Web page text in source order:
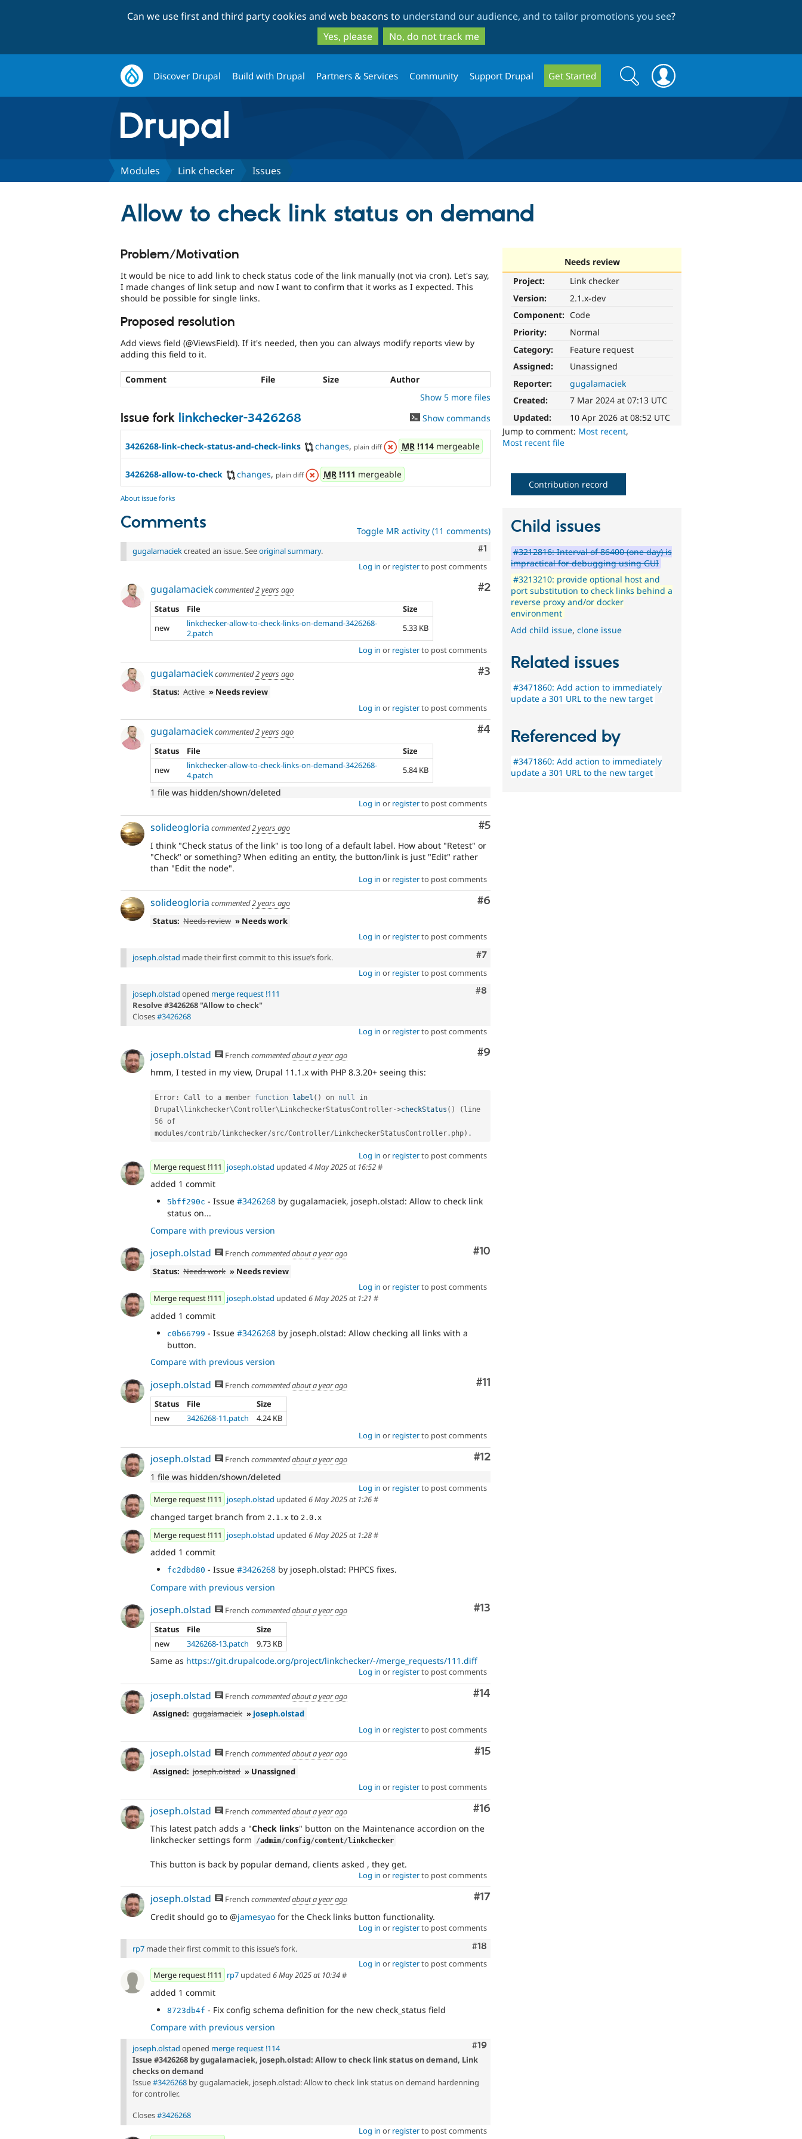
to
main
content
to
search
Can we use first and third party cookies and web beacons to understand our audience, and to tailor promotions you see?
Yes, please
No, do not track me
Discover Drupal Build with Drupal Partners & Services Community Support Drupal Get Started
Search
form
Search
Modules Link checker Issues
Allow to check link status on demand
Needs review
Project:
Link checker
Version:
2.1.x-dev
Component: Code
Priority:
Normal
Category:
Feature request
Assigned:
Unassigned
Reporter:
gugalamaciek
Created:
7 Mar 2024 at 07:13 UTC
Updated:
10 Apr 2026 at 08:52 UTC
Jump to comment: Most recent,
Most recent file
Problem/Motivation
It would be nice to add link to check status code of the link manually (not via cron). Let's say,
I made changes of link setup and now I want to confirm that it works as I expected. This
should be possible for single links.
Proposed resolution
Add views field (@ViewsField). If it's needed, then you can always modify reports view by
adding this field to it.
Comment File Size
Author
Show 5 more files
Issue fork linkchecker-3426268 Show commands
3426268-link-check-status-and-check-links changes, plain diff MR!114mergeable
3426268-allow-to-check changes, plain diff MR!111 mergeable
About issue forks
Comments Toggle MR activity (11 comments)
Comment
#1
gugalamaciekcreated an issue. Seeoriginal summary.
Log in or registerto post comments
Comment
#2
gugalamaciekcommented2 years ago
Status
File
Size
new
linkchecker-allow-to-check-links-on-demand-3426268-
2.patch
5.33 KB
Log in or registerto post comments
Comment
#3
gugalamaciekcommented2 years ago
Status: Active » Needs review
Log in or registerto post comments
Comment
#4
gugalamaciekcommented2 years ago
Status
File
Size
new
linkchecker-allow-to-check-links-on-demand-3426268-
4.patch
5.84 KB
1 file was hidden/shown/deleted
Log in or registerto post comments
Comment
#5
solideogloria commented2 years ago
I think "Check status of the link" is too long of a default label. How about "Retest" or
"Check" or something? When editing an entity, the button/link is just "Edit" rather
than "Edit the node".
Log in or registerto post comments
Comment
#6
solideogloria commented2 years ago
Status: Needs review » Needs work
Log in or registerto post comments
Comment
#7
joseph.olstad made their first commit to this issue’s fork.
Log in or registerto post comments
Comment
#8
joseph.olstad opened merge request !111
Resolve #3426268 "Allow to check"
Closes#3426268
Log in or registerto post comments
Comment
#9
joseph.olstad French commentedabout a year ago
hmm, I tested in my view, Drupal 11.1.x with PHP 8.3.20+ seeing this:
Error : Call to a member function label ( ) on null in
Drupal\ linkchecker\Controller\ LinkcheckerStatusController->checkStatus ( ) (
56 of
modules/contrib/ linkchecker/src/Controller/ LinkcheckerStatusController . php) .
Log in or registerto post comments
Merge request !111
joseph.olstad updated 4 May 2025 at 16:52#
added 1 commit
5bff290c - Issue #3426268 by gugalamaciek, joseph.olstad: Allow to check link
status on...
Compare with previous version
Comment
#10
joseph.olstad French commentedabout a year ago
Status: Needs work » Needs review
Log in or registerto post comments
Merge request !111
joseph.olstad updated 6 May 2025 at 1:21 #
added 1 commit
c0b66799 - Issue #3426268 by joseph.olstad: Allow checking all links with a
button.
Compare with previous version
Comment
#11
joseph.olstad French commentedabout a year ago
Status
File
Size
new
3426268-11.patch
4.24 KB
Log in or registerto post comments
Comment
#12
joseph.olstad French commentedabout a year ago
1 file was hidden/shown/deleted
Log in or registerto post comments
Merge request !111
joseph.olstad updated 6 May 2025 at 1:26#
changed target branch from 2.1.x to 2.0.x
Merge request !111 joseph.olstad updated 6 May 2025 at 1:28#
added 1 commit
fc2dbd80 - Issue #3426268 by joseph.olstad: PHPCS fixes.
Compare with previous version
Comment
#13
joseph.olstad French commentedabout a year ago
Status
File
Size
new
3426268-13.patch 9.73 KB
Same as https://git.drupalcode.org/project/linkchecker/-/merge_requests/111.diff
Log in or registerto post comments
Comment
#14
joseph.olstad French commentedabout a year ago
Assigned: gugalamaciek » joseph.olstad
Log in or registerto post comments
Comment
#15
joseph.olstad French commentedabout a year ago
Assigned: joseph.olstad » Unassigned
Log in or registerto post comments
Comment
#16
joseph.olstad French commentedabout a year ago
This latest patch adds a "Check links" button on the Maintenance accordion on the
linkchecker settings form
/admin/config/content/linkchecker
This button is back by popular demand, clients asked , they get.
Log in or registerto post comments
Comment
#17
joseph.olstad French commentedabout a year ago
Credit should go to @jamesyao for the Check links button functionality.
Log in or registerto post comments
Comment
#18
rp7 made their first commit to this issue’s fork.
Log in or registerto post comments
Merge request !111
rp7 updated 6 May 2025 at 10:34#
added 1 commit
8723db4f - Fix config schema definition for the new check_status field
Compare with previous version
Comment
#19
joseph.olstad opened merge request !114
Issue #3426268 by gugalamaciek, joseph.olstad: Allow to check link status on demand, Link
checks on demand
Issue#3426268 by gugalamaciek, joseph.olstad: Allow to check link status on demand hardenning
for controller.
Closes#3426268
Log in or registerto post comments
Contribution record
Child issues
#3212816: Interval of 86400 (one day) is
impractical for debugging using GUI
#3213210: provide optional host and
port substitution to check links behind a
reverse proxy and/or docker
environment
Add child issue,clone issue
Related issues
#3471860: Add action to immediately
update a 301 URL to the new target
Referenced by
#3471860: Add action to immediately
update a 301 URL to the new target